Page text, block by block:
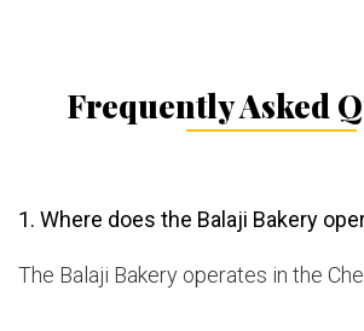
Frequently Asked
1. Where does the Balaji Bakery
The Balaji Bakery operates in the